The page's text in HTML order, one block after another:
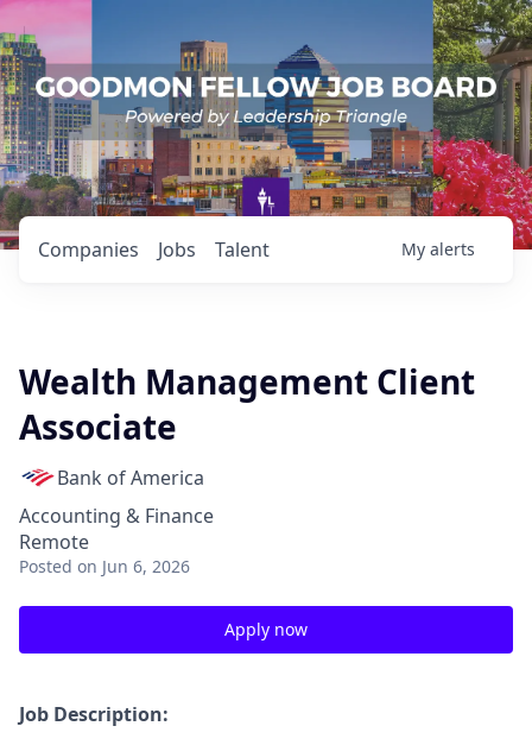
Jobs
Companies Talent My alerts
Wealth Management Client
Associate
Bank of America
Accounting & Finance
Remote
Posted on Jun 6, 2026
Apply now
Job Description: